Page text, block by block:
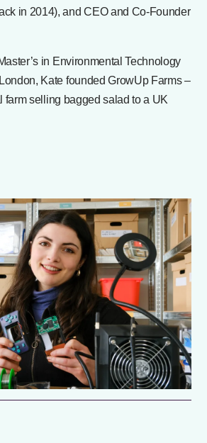
in 2014), and CEO and Co-Founder
in Environmental Technology
Kate founded GrowUp Farms –
farm selling bagged salad to a UK